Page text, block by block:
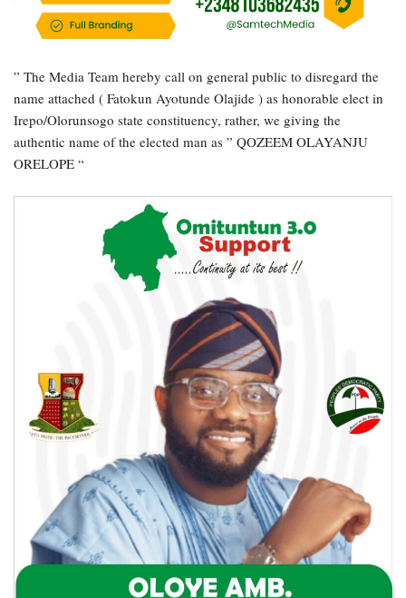
” The Media Team hereby call on general public to disregard the
name attached ( Fatokun Ayotunde Olajide ) as honorable elect in
Irepo/Olorunsogo state constituency, rather, we giving the
authentic name of the elected man as ” QOZEEM OLAYANJU
ORELOPE “